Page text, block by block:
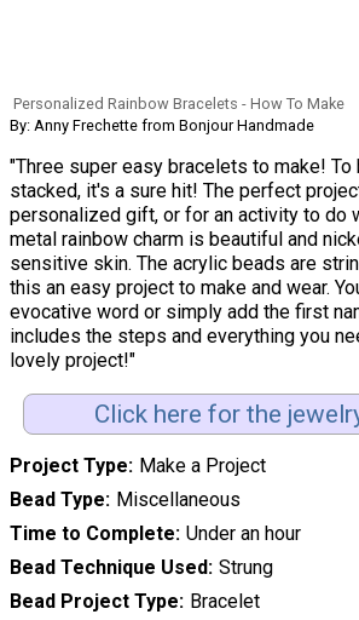
Personalized Rainbow Bracelets - How To Make
By: Anny Frechette from Bonjour Handmade
"Three super easy bracelets to make! To
stacked, it's a sure hit! The perfect
personalized gift, or for an activity to do
metal rainbow charm is beautiful and
sensitive skin. The acrylic beads are
this an easy project to make and wear.
evocative word or simply add the first
includes the steps and everything you
lovely project!"
Click here for the
Project Type
Make a Project
Bead Type
Miscellaneous
Time to Complete Under an hour
Bead Technique Used Strung
Bead Project Type
Bracelet